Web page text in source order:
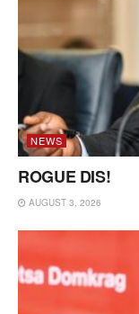
NEWS
ROGUE DIS!
AUGUST 3, 2026